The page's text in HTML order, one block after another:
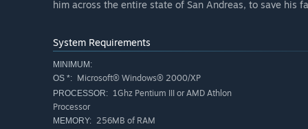
him across the entire state of San Andreas, to save his
System Requirements
MINIMUM:
OS *: Microsoft® Windows® 2000/XP
PROCESSOR: 1Ghz Pentium III or AMD Athlon
Processor
MEMORY: 256MB of RAM